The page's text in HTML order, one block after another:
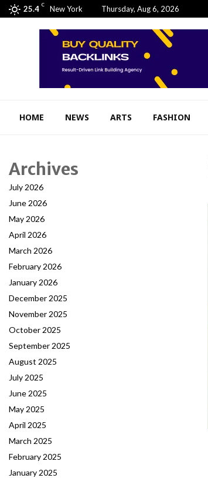
25.4 C New York Thursday, Aug 6, 2026
HOME NEWS ARTS FASHION
Archives
July 2026
June 2026
May 2026
April 2026
March 2026
February 2026
January 2026
December 2025
November 2025
October 2025
September 2025
August 2025
July 2025
June 2025
May 2025
April 2025
March 2025
February 2025
January 2025